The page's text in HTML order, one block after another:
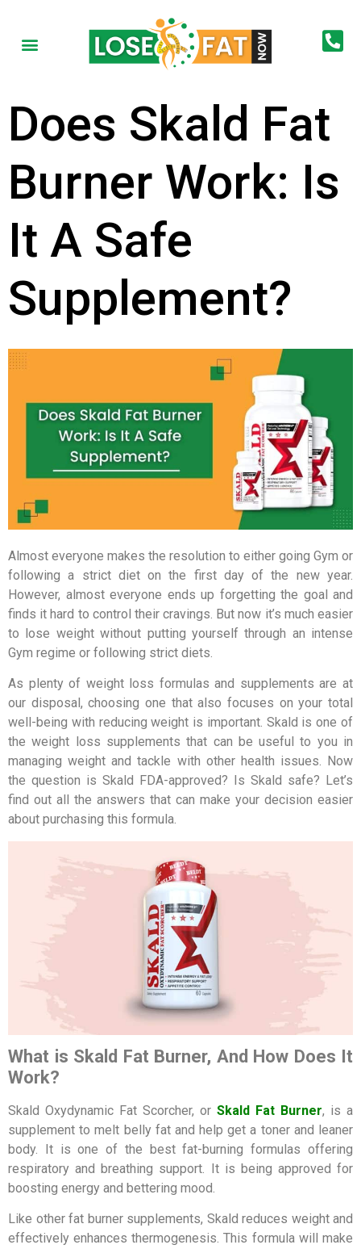
Does Skald Fat
Burner Work: Is
It A Safe
Supplement?
Almost everyone makes the resolution to either going Gym or
following a strict diet on the first day of the new year.
However, almost everyone ends up forgetting the goal and
finds it hard to control their cravings. But now it’s much easier
to lose weight without putting yourself through an intense
Gym regime or following strict diets.
As plenty of weight loss formulas and supplements are at
our disposal, choosing one that also focuses on your total
well-being with reducing weight is important. Skald is one of
the weight loss supplements that can be useful to you in
managing weight and tackle with other health issues. Now
the question is Skald FDA-approved? Is Skald safe? Let’s
find out all the answers that can make your decision easier
about purchasing this formula.
What is Skald Fat Burner, And How Does It
Work?
Skald Oxydynamic Fat Scorcher, or Skald Fat Burner, is a
supplement to melt belly fat and help get a toner and leaner
body. It is one of the best fat-burning formulas offering
respiratory and breathing support. It is being approved for
boosting energy and bettering mood.
Like other fat burner supplements, Skald reduces weight and
effectively enhances thermogenesis. This formula will make